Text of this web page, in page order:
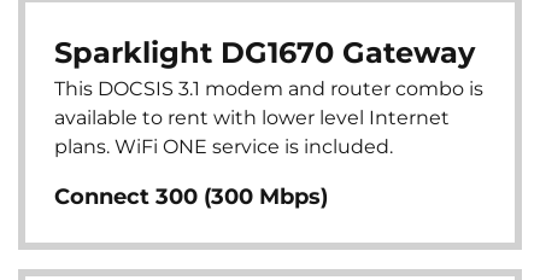
Sparklight DG1670 Gateway
This DOCSIS 3.1 modem and router combo is
available to rent with lower level Internet
plans. WiFi ONE service is included.
Connect 300 (300 Mbps)